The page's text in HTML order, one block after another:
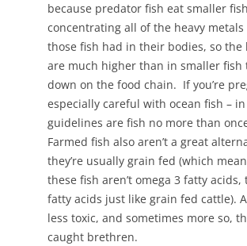
because predator fish eat smaller
concentrating all of the heavy
those fish had in their bodies, so the
are much higher than in smaller fish
down on the food chain. If you’re
especially careful with ocean fish –
guidelines are fish no more than
Farmed fish also aren’t a great
they’re usually grain fed (which
these fish aren’t omega 3 fatty acids,
fatty acids just like grain fed cattle).
less toxic, and sometimes more so,
caught brethren.